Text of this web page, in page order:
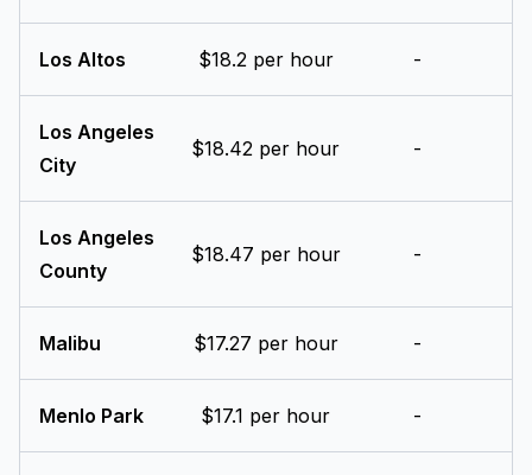
Los Altos $18.2 per hour -
Los Angeles
City
$18.42 per hour -
Los Angeles
County
$18.47 per hour -
Malibu $17.27 per hour -
Menlo Park $17.1 per hour -